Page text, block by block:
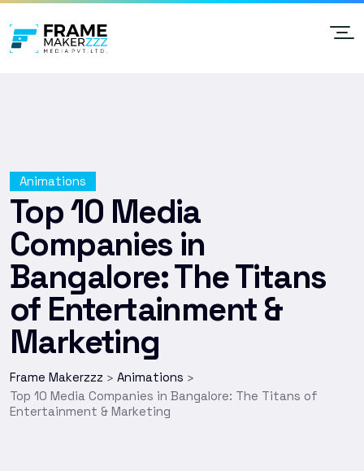
Animations
Top 10 Media
Companies in
Bangalore: The Titans
of Entertainment &
Marketing
Frame Makerzzz > Animations >
Top 10 Media Companies in Bangalore: The Titans of
Entertainment & Marketing